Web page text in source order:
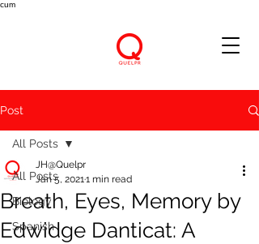
cum
Post
All Posts
Biology
Spanish
All Posts
Breath, Eyes, Memory by
Edwidge Danticat: A
JH@Quelpr
Jan 5, 20211 min read